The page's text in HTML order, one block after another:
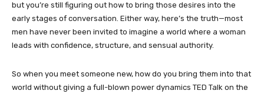
but you’re still figuring out how to bring those desires into the
early stages of conversation. Either way, here’s the truth—most
men have never been invited to imagine a world where a woman
leads with confidence, structure, and sensual authority.
So when you meet someone new, how do you bring them into that
world without giving a full-blown power dynamics TED Talk on the